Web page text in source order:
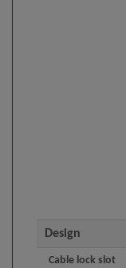
Design
Cable lock slot